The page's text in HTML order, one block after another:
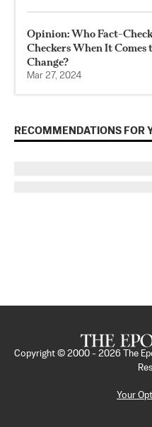
Opinion: Who Fact-
Checkers When It Comes
Change?
Mar 27, 2024
RECOMMENDATIONS FOR
Copyright © 2000 - 2026
The
Your